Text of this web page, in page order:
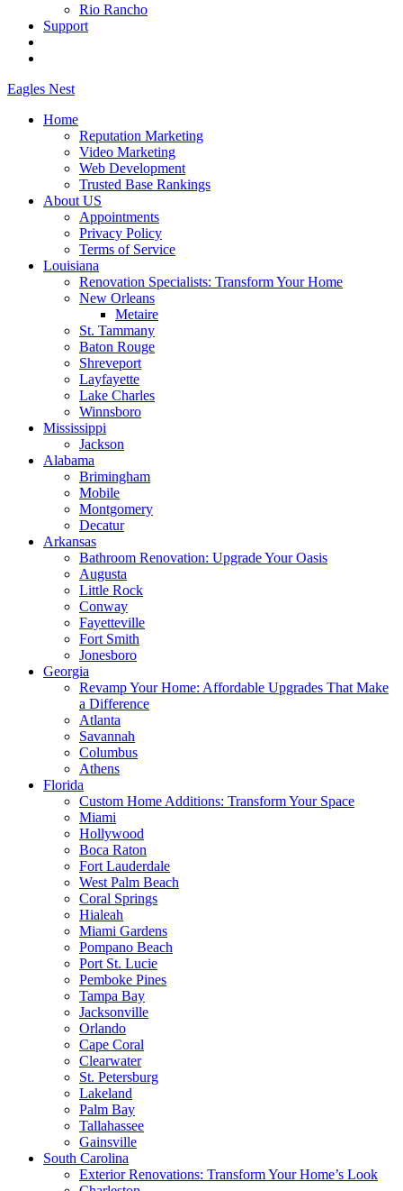
Rio Rancho
Support
Eagles Nest
Home
Reputation Marketing
Video Marketing
Web Development
Trusted Base Rankings
About US
Appointments
Privacy Policy
Terms of Service
Louisiana
Renovation Specialists: Transform Your Home
New Orleans
Metaire
St. Tammany
Baton Rouge
Shreveport
Layfayette
Lake Charles
Winnsboro
Mississippi
Jackson
Alabama
Brimingham
Mobile
Montgomery
Decatur
Arkansas
Bathroom Renovation: Upgrade Your Oasis
Augusta
Little Rock
Conway
Fayetteville
Fort Smith
Jonesboro
Georgia
Revamp Your Home: Affordable Upgrades That Make
a Difference
Atlanta
Savannah
Columbus
Athens
Florida
Custom Home Additions: Transform Your Space
Miami
Hollywood
Boca Raton
Fort Lauderdale
West Palm Beach
Coral Springs
Hialeah
Miami Gardens
Pompano Beach
Port St. Lucie
Pemboke Pines
Tampa Bay
Jacksonville
Orlando
Cape Coral
Clearwater
St. Petersburg
Lakeland
Palm Bay
Tallahassee
Gainsville
South Carolina
Exterior Renovations: Transform Your Home’s Look